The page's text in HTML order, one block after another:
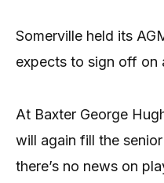
Somerville held its
expects to sign off on
At Baxter George
will again fill the
there’s no news on